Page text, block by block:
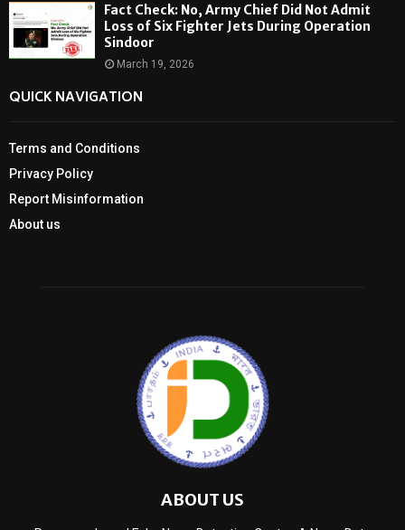
Fact Check: No, Army Chief Did Not Admit
Loss of Six Fighter Jets During Operation
Sindoor
March 19, 2026
QUICK NAVIGATION
Terms and Conditions
Privacy Policy
Report Misinformation
About us
ABOUT US